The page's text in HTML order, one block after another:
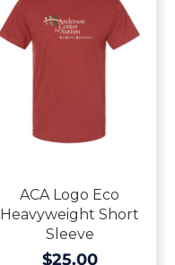
ACA Logo Eco
Heavyweight Short
Sleeve
$25.00